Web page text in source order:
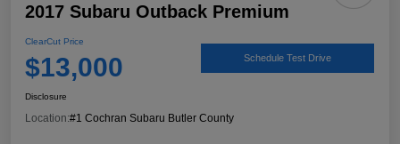
2017 Subaru Outback Premium
ClearCut Price
$13,000 Schedule Test Drive
Disclosure
Location:#1 Cochran Subaru Butler County